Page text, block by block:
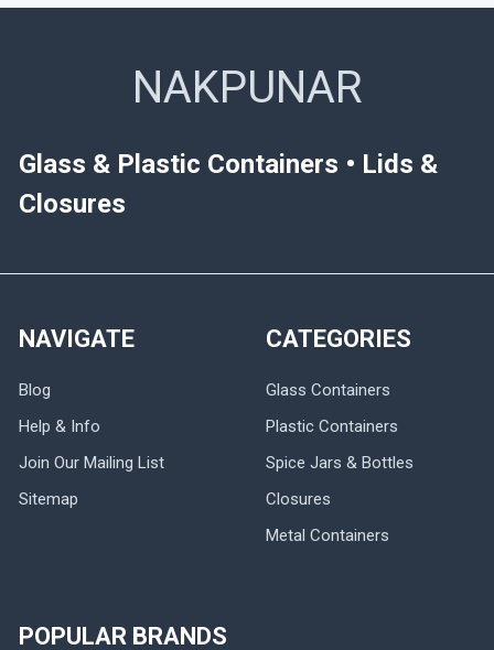
NAKPUNAR
Glass & Plastic Containers • Lids &
Closures
NAVIGATE
Blog
Help & Info
Join Our Mailing List
Sitemap
CATEGORIES
Glass Containers
Plastic Containers
Spice Jars & Bottles
Closures
Metal Containers
POPULAR BRANDS